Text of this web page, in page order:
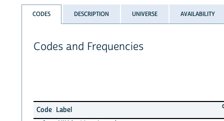
CODES DESCRIPTION UNIVERSE AVAILABILITY
Codes and Frequencies
Code Label